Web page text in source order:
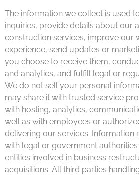
The information we collect is used
inquiries, provide details about our
construction services, improve our
experience, send updates or
you choose to receive them,
and analytics, and fulfill legal or
We do not sell your personal
may share it with trusted service
with hosting, analytics,
well as with employees or
delivering our services. Information
with legal or government
entities involved in business
acquisitions. All third parties